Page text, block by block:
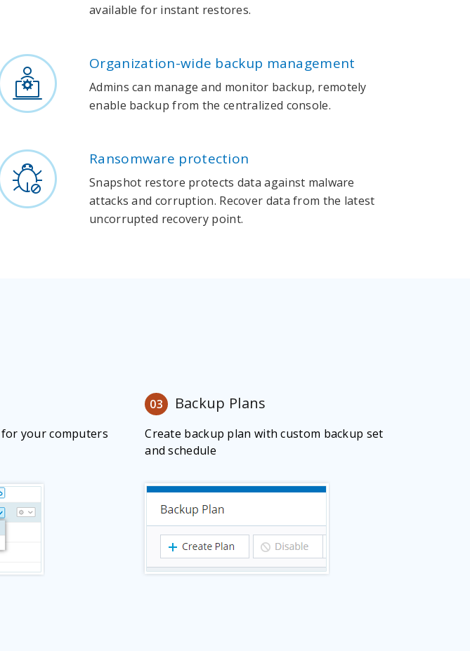
available for instant restores.
Organization-wide backup management
Admins can manage and monitor backup, remotely
enable backup from the centralized console.
Ransomware protection
Snapshot restore protects data against malware
attacks and corruption. Recover data from the latest
uncorrupted recovery point.
your computers
03 Backup Plans
Create backup plan with custom backup set
and schedule